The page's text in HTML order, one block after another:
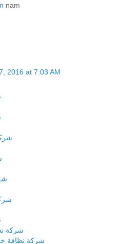
nam
2016 at 7:03 AM
شركة
شركة نظافة